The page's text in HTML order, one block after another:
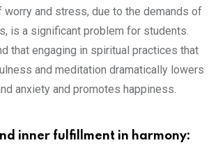
worry and stress, due to the demands of
is a significant problem for students.
that engaging in spiritual practices that
and meditation dramatically lowers
anxiety and promotes happiness.
inner fulfillment in harmony: